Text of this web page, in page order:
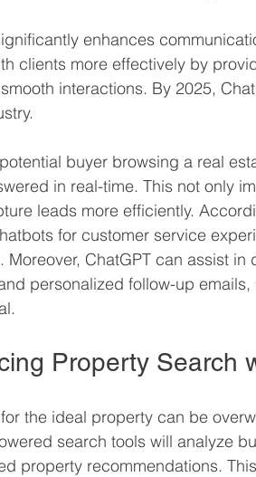
enhances
clients more effectively by
interactions. By 2025,
buyer browsing a real
in real-time. This not only
leads more efficiently.
for customer service
Moreover, ChatGPT can assist
personalized follow-up
Property Search
the ideal property can be
search tools will analyze
property recommendations.